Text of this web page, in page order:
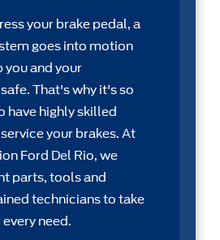
your brake pedal, a
goes into motion
you and your
That's why it's so
have highly skilled
your brakes. At
Ford Del Rio, we
parts, tools and
technicians to take
need.